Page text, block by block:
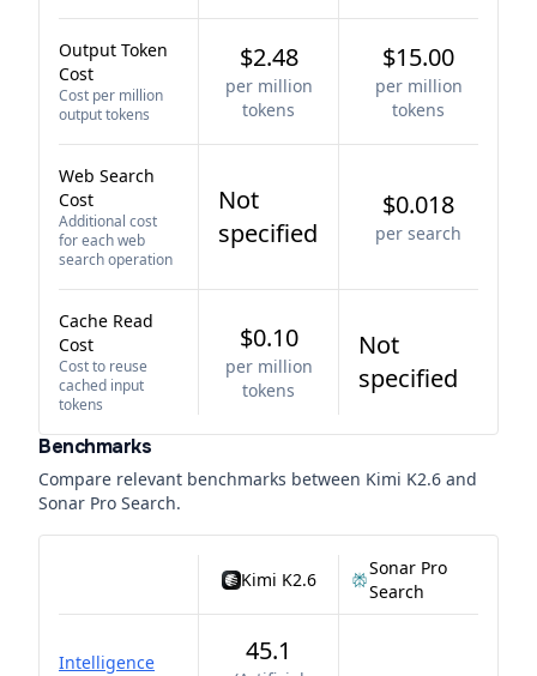
Output Token
Cost
Cost per million
output tokens
$2.48
per million
tokens
$15.00
per million
tokens
Web Search
Cost
Additional cost
for each web
search operation
Not
specified
$0.018
per search
Cache Read
Cost
Cost to reuse
cached input
tokens
$0.10
per million
tokens
Not
specified
Benchmarks
Compare relevant benchmarks between Kimi K2.6 and
Sonar Pro Search.
Kimi K2.6
Sonar Pro
Search
Intelligence
45.1